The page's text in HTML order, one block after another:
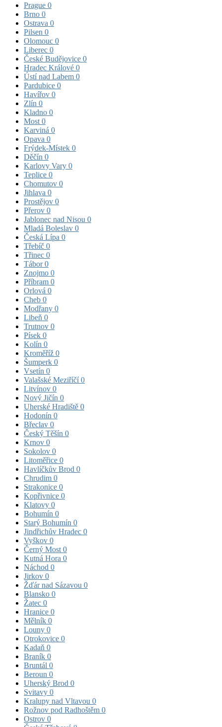
Prague 0
Brno 0
Ostrava 0
Pilsen 0
Olomouc 0
Liberec 0
České Budějovice 0
Hradec Králové 0
Ústí nad Labem 0
Pardubice 0
Havířov 0
Zlín 0
Kladno 0
Most 0
Karviná 0
Opava 0
Frýdek-Místek 0
Děčín 0
Karlovy Vary 0
Teplice 0
Chomutov 0
Jihlava 0
Prostějov 0
Přerov 0
Jablonec nad Nisou 0
Mladá Boleslav 0
Česká Lípa 0
Třebíč 0
Třinec 0
Tábor0
Znojmo 0
Příbram 0
Orlová 0
Cheb 0
Modřany 0
Libeň 0
Trutnov 0
Písek 0
Kolín 0
Kroměříž 0
Šumperk 0
Vsetín 0
Valašské Meziříčí0
Litvínov 0
Nový Jičín 0
Uherské Hradiště 0
Hodonín 0
Břeclav 0
Český Těšín 0
Krnov 0
Sokolov 0
Litoměřice 0
Havlíčkův Brod 0
Chrudim 0
Strakonice 0
Kopřivnice 0
Klatovy 0
Bohumín 0
Starý Bohumín 0
Jindřichův Hradec 0
Vyškov 0
Černý Most 0
Kutná Hora 0
Náchod 0
Jirkov 0
Žďár nad Sázavou 0
Blansko 0
Žatec 0
Hranice 0
Mělník 0
Louny 0
Otrokovice 0
Kadaň 0
Braník 0
Bruntál 0
Beroun 0
Uherský Brod 0
Svitavy 0
Kralupy nad Vltavou 0
Rožnov pod Radhoštěm 0
Ostrov 0